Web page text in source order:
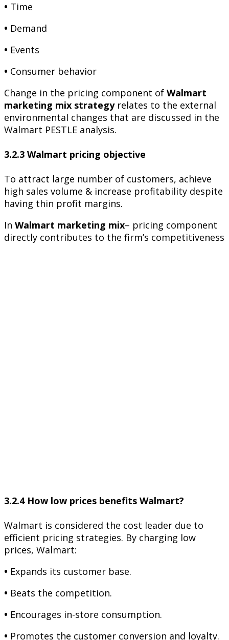
• Time
• Demand
• Events
• Consumer behavior
Change in the pricing component of Walmart
marketing mix strategyrelates to the external
environmental changes that are discussed in the
Walmart PESTLE analysis.
3.2.3 Walmart pricing objective
To attract large number of customers, achieve
high sales volume & increase profitability despite
having thin profit margins.
In Walmart marketing mix– pricing component
directly contributes to the firm’s competitiveness
3.2.4 How low prices benefits Walmart?
Walmart is considered the cost leader due to
efficient pricing strategies. By charging low
prices, Walmart:
• Expands its customer base.
• Beats the competition.
• Encourages in-store consumption.
• Promotes the customer conversion and loyalty.